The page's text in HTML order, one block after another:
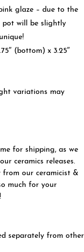
glaze – due to the
pot will be slightly
(bottom) x 3.25″
variations may
for shipping, as we
ceramics releases.
from our ceramicist &
much for your
separately from other